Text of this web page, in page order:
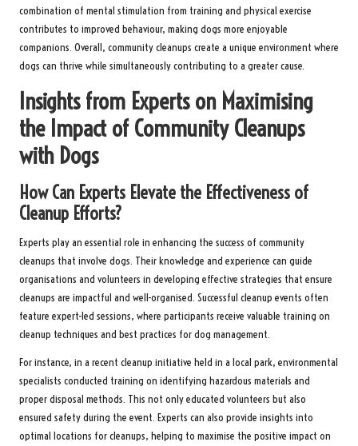
combination of mental stimulation from training and physical exercise
contributes to improved behaviour, making dogs more enjoyable
companions. Overall, community cleanups create a unique environment where
dogs can thrive while simultaneously contributing to a greater cause.
Insights from Experts on Maximising
the Impact of Community Cleanups
with Dogs
How Can Experts Elevate the Effectiveness of
Cleanup Efforts?
Experts play an essential role in enhancing the success of community
cleanups that involve dogs. Their knowledge and experience can guide
organisations and volunteers in developing effective strategies that ensure
cleanups are impactful and well-organised. Successful cleanup events often
feature expert-led sessions, where participants receive valuable training on
cleanup techniques and best practices for dog management.
For instance, in a recent cleanup initiative held in a local park, environmental
specialists conducted training on identifying hazardous materials and
proper disposal methods. This not only educated volunteers but also
ensured safety during the event. Experts can also provide insights into
optimal locations for cleanups, helping to maximise the positive impact on